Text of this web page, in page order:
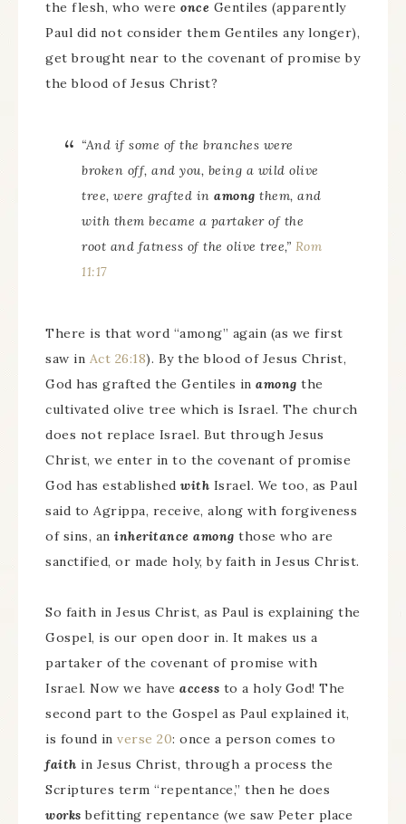
the flesh, who were once Gentiles (apparently
Paul did not consider them Gentiles any longer),
get brought near to the covenant of promise by
the blood of Jesus Christ?
“And if some of the branches were
broken off, and you, being a wild olive
tree, were grafted in among them, and
with them became a partaker of the
root and fatness of the olive tree,” Rom
11:17
There is that word “among” again (as we first
saw in Act 26:18). By the blood of Jesus Christ,
God has grafted the Gentiles in among the
cultivated olive tree which is Israel. The church
does not replace Israel. But through Jesus
Christ, we enter in to the covenant of promise
God has established with Israel. We too, as Paul
said to Agrippa, receive, along with forgiveness
of sins, an inheritance among those who are
sanctified, or made holy, by faith in Jesus Christ.
So faith in Jesus Christ, as Paul is explaining the
Gospel, is our open door in. It makes us a
partaker of the covenant of promise with
Israel. Now we have access to a holy God! The
second part to the Gospel as Paul explained it,
is found in verse 20: once a person comes to
faith in Jesus Christ, through a process the
Scriptures term “repentance,” then he does
works befitting repentance (we saw Peter place